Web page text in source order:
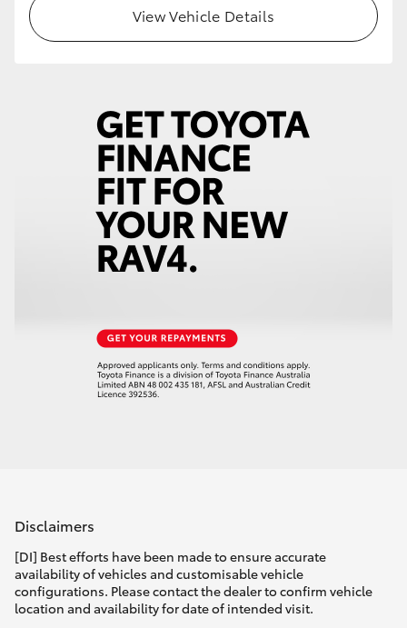
View Vehicle Details
Disclaimers
[DI] Best efforts have been made to ensure accurate
availability of vehicles and customisable vehicle
configurations. Please contact the dealer to confirm vehicle
location and availability for date of intended visit.